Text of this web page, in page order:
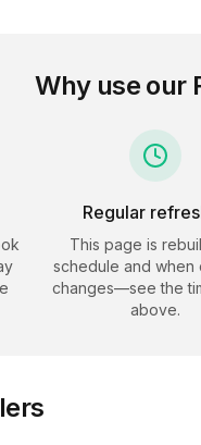
Why use our
Regular
This page is
schedule and when
changes—see the
above.